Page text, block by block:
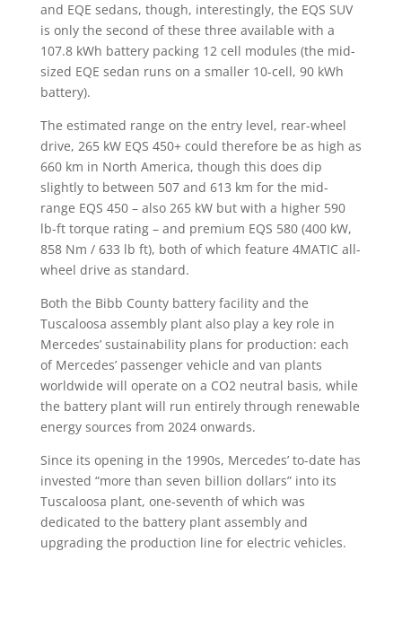
and EQE sedans, though, interestingly, the EQS SUV
is only the second of these three available with a
107.8 kWh battery packing 12 cell modules (the mid-
sized EQE sedan runs on a smaller 10-cell, 90 kWh
battery).
The estimated range on the entry level, rear-wheel
drive, 265 kW EQS 450+ could therefore be as high as
660 km in North America, though this does dip
slightly to between 507 and 613 km for the mid-
range EQS 450 – also 265 kW but with a higher 590
lb-ft torque rating – and premium EQS 580 (400 kW,
858 Nm / 633 lb ft), both of which feature 4MATIC all-
wheel drive as standard.
Both the Bibb County battery facility and the
Tuscaloosa assembly plant also play a key role in
Mercedes’ sustainability plans for production: each
of Mercedes’ passenger vehicle and van plants
worldwide will operate on a CO2 neutral basis, while
the battery plant will run entirely through renewable
energy sources from 2024 onwards.
Since its opening in the 1990s, Mercedes’ to-date has
invested “more than seven billion dollars” into its
Tuscaloosa plant, one-seventh of which was
dedicated to the battery plant assembly and
upgrading the production line for electric vehicles.